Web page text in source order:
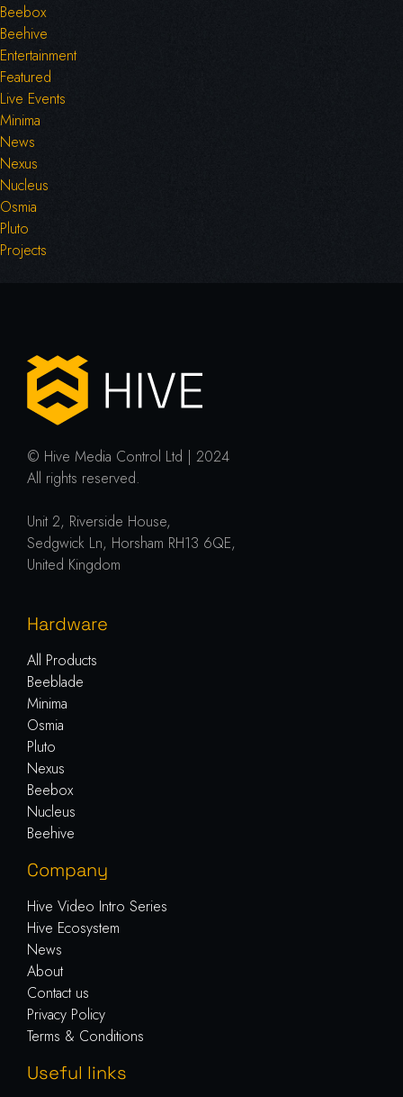
Beebox
Beehive
Entertainment
Featured
Live Events
Minima
News
Nexus
Nucleus
Osmia
Pluto
Projects
© Hive Media Control Ltd | 2024
All rights reserved.
Unit 2, Riverside House,
Sedgwick Ln, Horsham RH13 6QE,
United Kingdom
Hardware
All Products
Beeblade
Minima
Osmia
Pluto
Nexus
Beebox
Nucleus
Beehive
Company
Hive Video Intro Series
Hive Ecosystem
News
About
Contact us
Privacy Policy
Terms & Conditions
Useful links